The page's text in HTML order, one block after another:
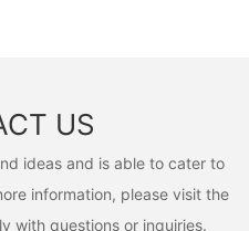
US
ideas and is able to cater to
information, please visit the
with questions or inquiries.